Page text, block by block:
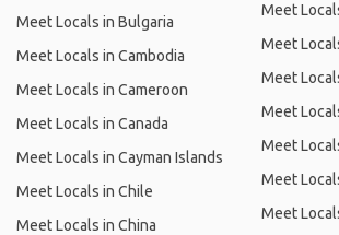
Meet Locals in Bulgaria
Meet Locals in Cambodia
Meet Locals in Cameroon
Meet Locals in Canada
Meet Locals in Cayman Islands
Meet Locals in Chile
Meet Locals in China
Meet
Meet
Meet
Meet
Meet
Meet
Meet